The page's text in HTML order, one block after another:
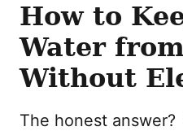
How to
Water
Without
The honest answer?